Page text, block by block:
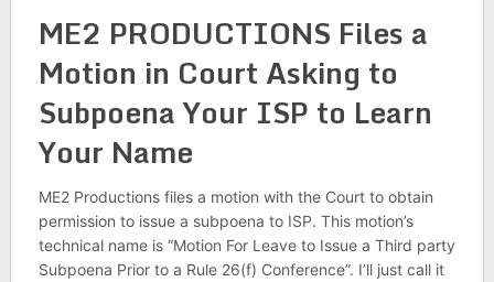
ME2 PRODUCTIONS Files a
Motion in Court Asking to
Subpoena Your ISP to Learn
Your Name
ME2 Productions files a motion with the Court to obtain
permission to issue a subpoena to ISP. This motion’s
technical name is “Motion For Leave to Issue a Third party
Subpoena Prior to a Rule 26(f) Conference”. I’ll just call it